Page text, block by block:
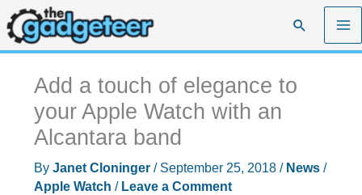
Skip
to
content
Search
Add a touch of elegance to
your Apple Watch with an
Alcantara band
By Janet Cloninger / September 25, 2018 / News/
Apple Watch / Leave a Comment